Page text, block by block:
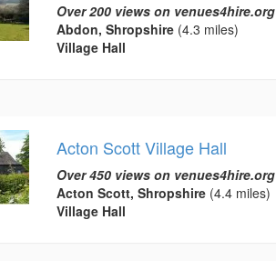
Over 200 views on venues4hire.org
Abdon, Shropshire(4.3 miles)
Village Hall
Acton Scott Village Hall
Over 450 views on venues4hire.org
Acton Scott, Shropshire(4.4 miles)
Village Hall